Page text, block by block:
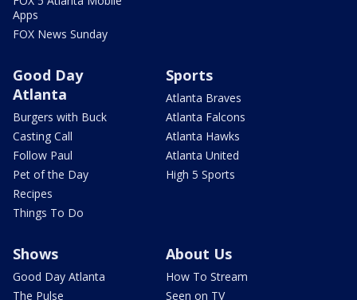
Apps
FOX News Sunday
Good Day
Atlanta
Burgers with Buck
Casting Call
Follow Paul
Pet of the Day
Recipes
Things To Do
Sports
Atlanta Braves
Atlanta Falcons
Atlanta Hawks
Atlanta United
High 5 Sports
Shows
Good Day Atlanta
The Pulse
About Us
How To Stream
Seen on TV